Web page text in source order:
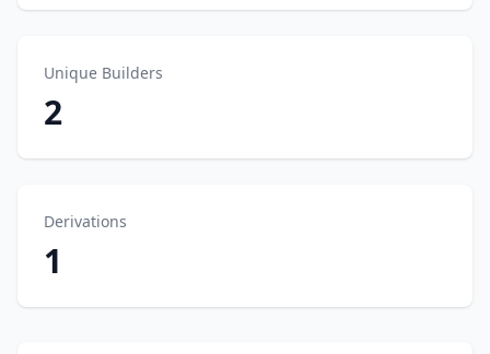
Unique Builders
2
Derivations
1